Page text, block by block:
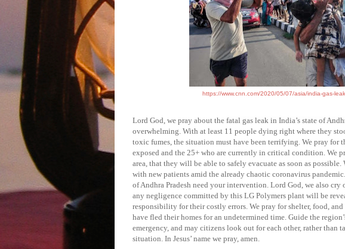
https://www.cnn.com/2020/05/07/asia/india-gas-
Lord God, we pray about the fatal gas leak in India’s state of
overwhelming. With at least 11 people dying right where they
toxic fumes, the situation must have been terrifying. We pray for
exposed and the 25+ who are currently in critical condition. We
area, that they will be able to safely evacuate as soon as
with new patients amid the already chaotic coronavirus
of Andhra Pradesh need your intervention. Lord God, we also cry
any negligence committed by this LG Polymers plant will be
responsibility for their costly errors. We pray for shelter, food,
have fled their homes for an undetermined time. Guide the
emergency, and may citizens look out for each other, rather than
situation. In Jesus’ name we pray, amen.